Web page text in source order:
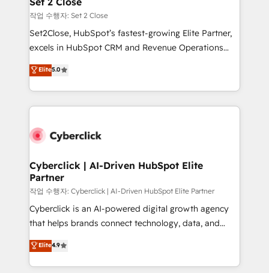
días.
enablement & company-wide adoption We create
HubSpot environments that teams use with
confidence and that leadership can rely on for
작업 수행자: Set 2 Close
Set2Close, HubSpot’s fastest-growing Elite Partner,
excels in HubSpot CRM and Revenue Operations
(RevOps) services to boost B2B sales and growth.
As a top HubSpot Elite Partner, we specialize in
custom HubSpot CRM solutions. Our experts design,
implement, and optimize systems to enhance user
marketing, and service teams. From setup to
management, and speed up deal closures. With 500+
projects completed, our Agile approach ensures your
HubSpot CRM drives measurable results. Our
RevOps services align your sales, marketing, and
customer success teams for peak performance. We
retention—by refining processes and eliminating
inefficiencies. Using HubSpot tools and data-driven
Elite5.0
Cyberclick | AI-Driven HubSpot Elite
Partner
작업 수행자: Cyberclick | AI-Driven HubSpot Elite Partner
Cyberclick is an AI-powered digital growth agency
that helps brands connect technology, data, and
creativity to achieve measurable results. Founded in
Barcelona and operating across Spain, LATAM, and
the UK, we support global companies in building
Elite4.9